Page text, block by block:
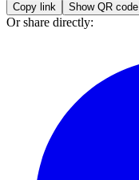
Copy link Show QR code
Or share directly: